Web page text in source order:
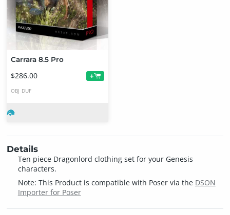
Carrara 8.5 Pro
$286.00 +
OBJ DUF
Details
Ten piece Dragonlord clothing set for your Genesis
characters.
Note: This Product is compatible with Poser via the DSON
Importer for Poser